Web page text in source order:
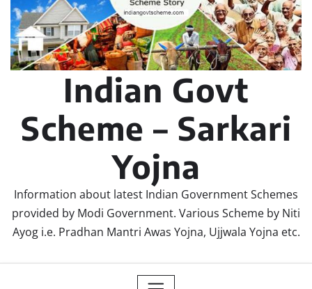
Indian Govt
Scheme – Sarkari
Yojna
Information about latest Indian Government Schemes
provided by Modi Government. Various Scheme by Niti
Ayog i.e. Pradhan Mantri Awas Yojna, Ujjwala Yojna etc.